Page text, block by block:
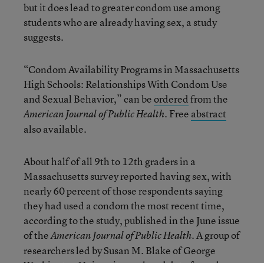
but it does lead to greater condom use among
students who are already having sex, a study
suggests.
“Condom Availability Programs in Massachusetts
High Schools: Relationships With Condom Use
and Sexual Behavior,” can beorderedfrom the
American Journal of Public Health. Free abstract
also available.
About half of all 9th to 12th graders in a
Massachusetts survey reported having sex, with
nearly 60 percent of those respondents saying
they had used a condom the most recent time,
according to the study, published in the June issue
of theAmerican Journal of Public Health. A group of
researchers led by Susan M. Blake of George